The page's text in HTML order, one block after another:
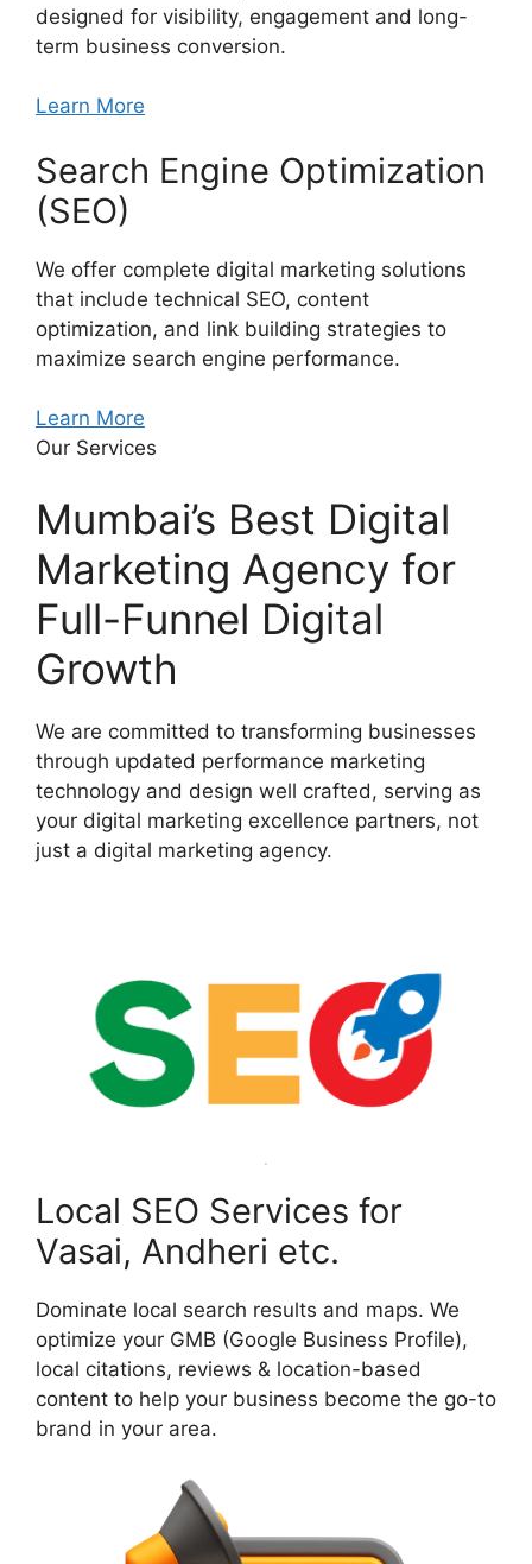
designed for visibility, engagement and long-
term business conversion.
Learn More
Search Engine Optimization
(SEO)
We offer complete digital marketing solutions
that include technical SEO, content
optimization, and link building strategies to
maximize search engine performance.
Learn More
Our Services
Mumbai’s Best Digital
Marketing Agency for
Full-Funnel Digital
Growth
We are committed to transforming businesses
through updated performance marketing
technology and design well crafted, serving as
your digital marketing excellence partners, not
just a digital marketing agency.
Local SEO Services for
Vasai, Andheri etc.
Dominate local search results and maps. We
optimize your GMB (Google Business Profile),
local citations, reviews & location-based
content to help your business become the go-to
brand in your area.